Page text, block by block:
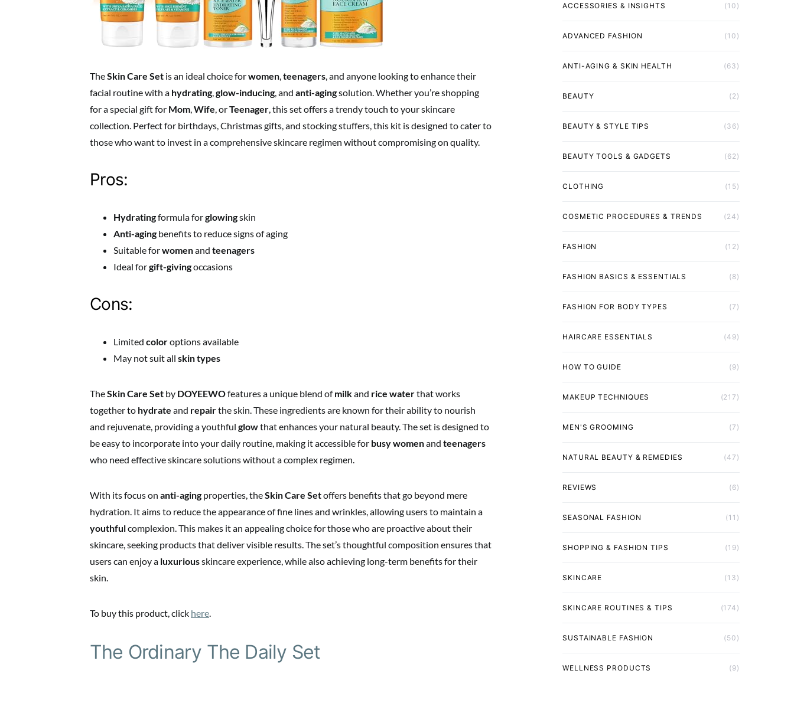
TheSkin Care Set is an ideal choice forwomen teenagers , and anyone looking to enhance their
facial routine with a hydrating glow-inducing , and anti-agingsolution. Whether you’re shopping
for a special gift for Mom Wife , orTeenager , this set offers a trendy touch to your skincare
collection. Perfect for birthdays, Christmas gifts, and stocking stuffers, this kit is designed to cater to
those who want to invest in a comprehensive skincare regimen without compromising on quality.
Pros:
Hydratingformula forglowingskin
Anti-aging benefits to reduce signs of aging
Suitable forwomenand teenagers
Ideal forgift-givingoccasions
Cons:
Limited coloroptions available
May not suit all skin types
TheSkin Care Set by DOYEEWOfeatures a unique blend ofmilkand rice waterthat works
together to hydrate and repairthe skin. These ingredients are known for their ability to nourish
and rejuvenate, providing a youthful glowthat enhances your natural beauty. The set is designed to
be easy to incorporate into your daily routine, making it accessible for busy womenand teenagers
who need effective skincare solutions without a complex regimen.
With its focus on anti-aging properties, theSkin Care Setoffers benefits that go beyond mere
hydration. It aims to reduce the appearance of fine lines and wrinkles, allowing users to maintain a
youthfulcomplexion. This makes it an appealing choice for those who are proactive about their
skincare, seeking products that deliver visible results. The set’s thoughtful composition ensures that
users can enjoy a luxuriousskincare experience, while also achieving long-term benefits for their
skin.
To buy this product, click here
The Ordinary The Daily Set
ACCESSORIES & INSIGHTS (10)
ADVANCED FASHION (10)
ANTI-AGING & SKIN HEALTH (63)
BEAUTY (2)
BEAUTY & STYLE TIPS (36)
BEAUTY TOOLS & GADGETS (62)
CLOTHING (15)
COSMETIC PROCEDURES & TRENDS (24)
FASHION (12)
FASHION BASICS & ESSENTIALS (8)
FASHION FOR BODY TYPES (7)
HAIRCARE ESSENTIALS (49)
HOW TO GUIDE (9)
MAKEUP TECHNIQUES (217)
MEN'S GROOMING (7)
NATURAL BEAUTY & REMEDIES (47)
REVIEWS (6)
SEASONAL FASHION (11)
SHOPPING & FASHION TIPS (19)
SKINCARE (13)
SKINCARE ROUTINES & TIPS (174)
SUSTAINABLE FASHION (50)
WELLNESS PRODUCTS (9)